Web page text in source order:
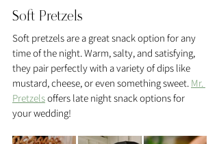
Soft Pretzels
Soft pretzels are a great snack option for any
time of the night. Warm, salty, and satisfying,
they pair perfectly with a variety of dips like
mustard, cheese, or even something sweet. Mr.
Pretzels offers late night snack options for
your wedding!